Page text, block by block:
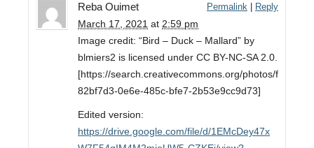
Reba Ouimet
March 17, 2021 at 2:59 pm
Permalink Reply
Image credit: “Bird – Duck – Mallard” by
blmiers2 is licensed under CC BY-NC-SA 2.0.
[https://search.creativecommons.org/photos/f
82bf7d3-0e6e-485c-bfe7-2b53e9cc9d73]
Edited version:
https://drive.google.com/file/d/1EMcDey47x